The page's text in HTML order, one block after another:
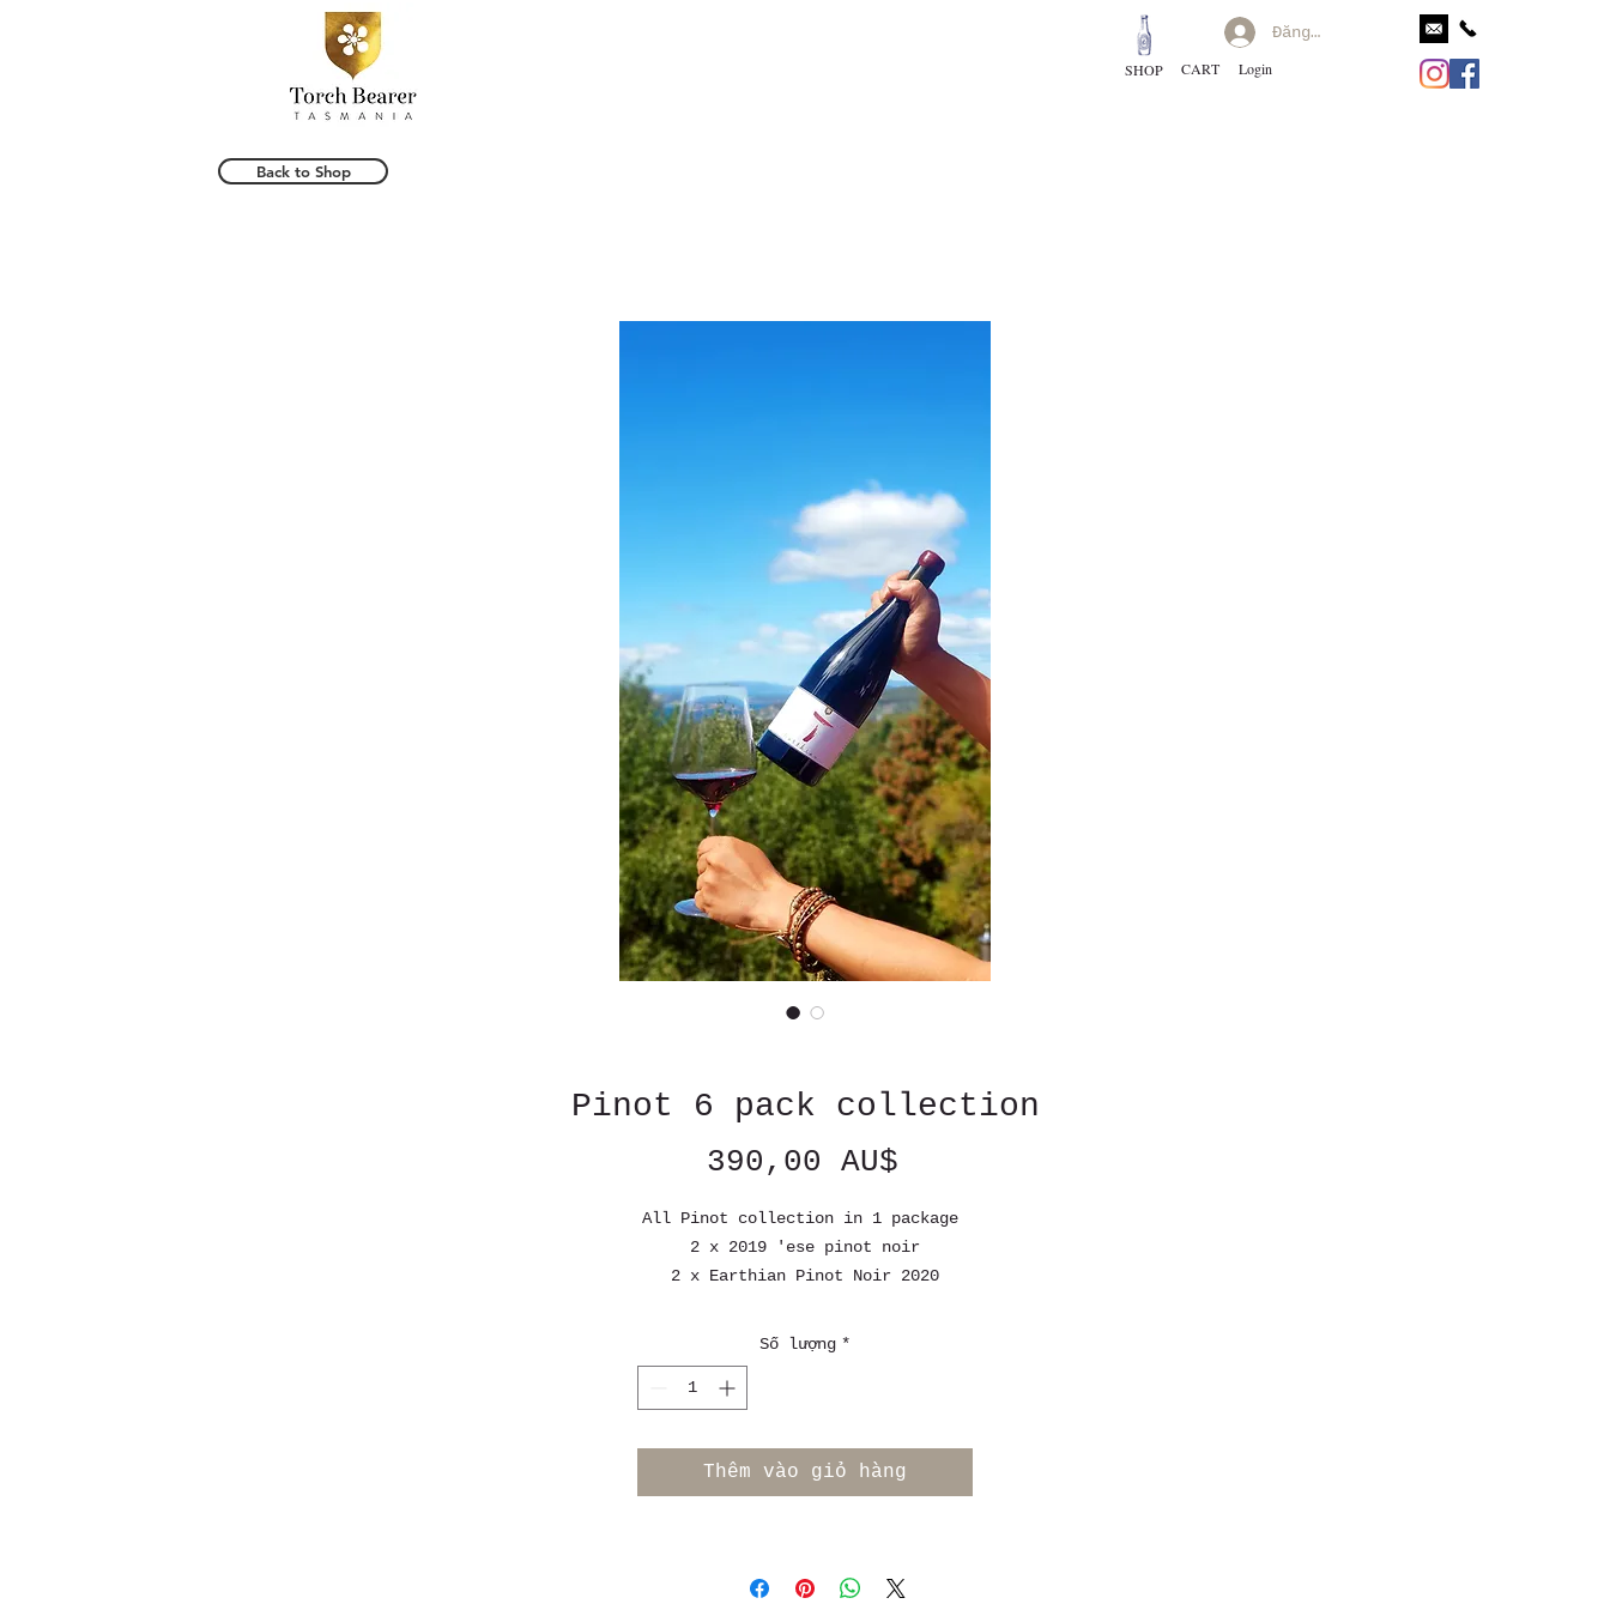
SHOP CART
Đăng nhập
Login
Pinot 6 pack collection
390,00 AU$Giá
All Pinot collection in 1 package
2 x 2019 'ese pinot noir
2 x Earthian Pinot Noir 2020
1x T Pinot Noir 2021
Or you choose your own 6 pack of pinot
Free shipping Australia wide on all order over $ 250 AUD
Flat rate shipping 17.99 AUD for order under $ 250 AUD
Số lượng *
Thêm vào giỏ hàng
Back to Shop